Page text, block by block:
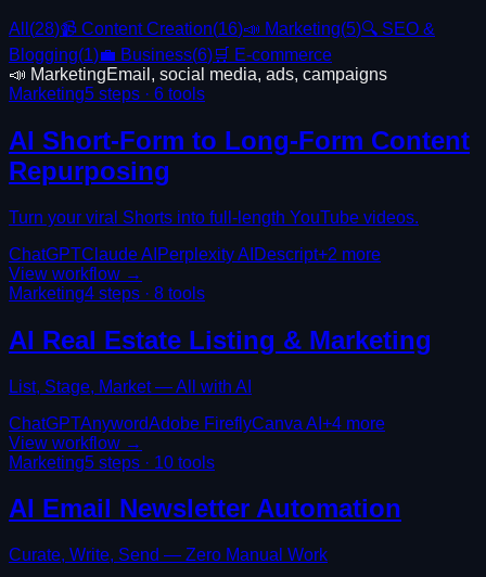
All (28)📹 Content Creation(16)📣 Marketing(5)🔍 SEO &
Blogging(1)💼 Business(6)🛒 E-commerce
📣 MarketingEmail, social media, ads, campaigns
Marketing5 steps · 6 tools
AI Short-Form to Long-Form Content
Repurposing
Turn your viral Shorts into full-length YouTube videos.
ChatGPTClaude AI Perplexity AI Descript+2 more
View workflow →
Marketing4 steps · 8 tools
AI Real Estate Listing & Marketing
List, Stage, Market — All with AI
ChatGPTAnywordAdobe FireflyCanva AI +4 more
View workflow →
Marketing5 steps · 10 tools
AI Email Newsletter Automation
Curate, Write, Send — Zero Manual Work